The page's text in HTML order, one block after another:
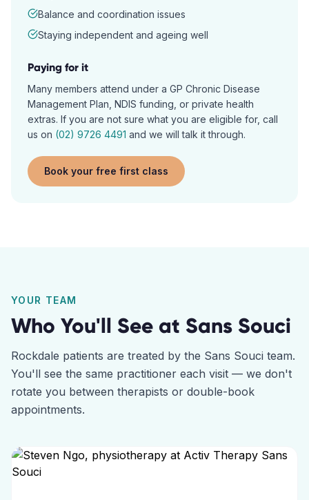
Balance and coordination issues
Staying independent and ageing well
Paying for it
Many members attend under a GP Chronic Disease
Management Plan, NDIS funding, or private health
extras. If you are not sure what you are eligible for, call
us on (02) 9726 4491 and we will talk it through.
Book your free first class
YOUR TEAM
Who You'll See at Sans Souci
Rockdale patients are treated by the Sans Souci team.
You'll see the same practitioner each visit — we don't
rotate you between therapists or double-book
appointments.